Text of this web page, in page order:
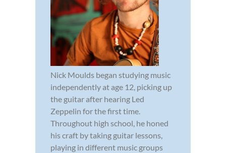
Nick Moulds began studying music
independently at age 12, picking up
the guitar after hearing Led
Zeppelin for the first time.
Throughout high school, he honed
his craft by taking guitar lessons,
playing in different music groups